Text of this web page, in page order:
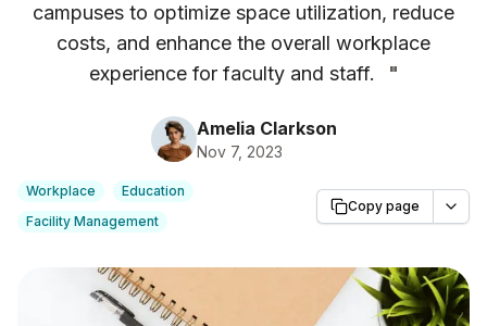
campuses to optimize space utilization, reduce
costs, and enhance the overall workplace
experience for faculty and staff.
"
Amelia Clarkson
Nov 7, 2023
Workplace
Education
Facility Management
Copy page